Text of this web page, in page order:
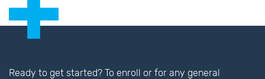
Ready to get started? To enroll or for any general